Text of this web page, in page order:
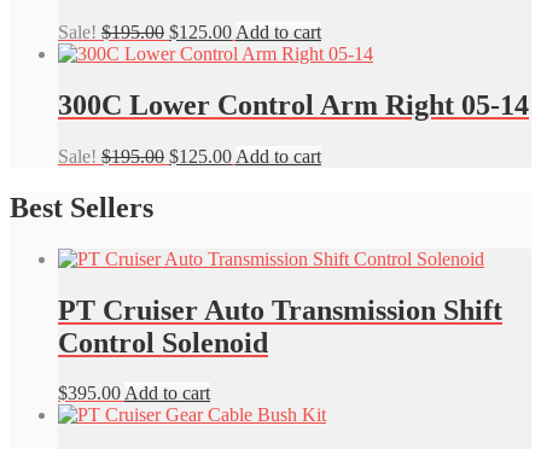
Sale! $195.00 Original
price
$195.00.
$125.00Current
price
$125.00.
Add to cart
300C Lower Control Arm Right 05-14
Sale! $195.00 Original
$125.00Current
Add to cart
Best Sellers
PT Cruiser Auto Transmission Shift
Control Solenoid
$395.00Add to cart